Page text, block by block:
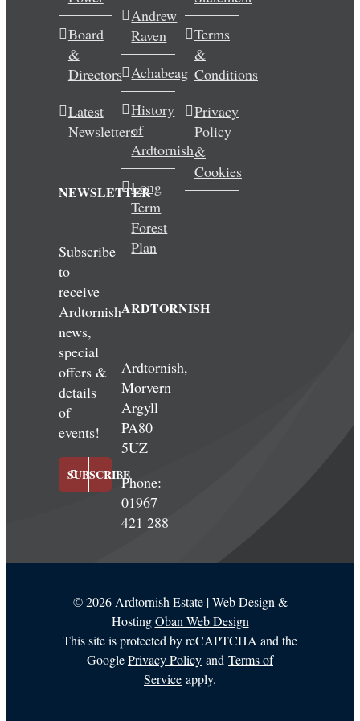
Wedding & Elopements
Activities
Blog
Contact
Board
&
Directors
Latest
Newsletters
NEWSLETTER
Subscribe
to
receive
Ardtornish
news,
special
offers &
details
of
events!
SUBSCRIBE
Andrew
Raven
Achabeag
History
of
Ardtornish
Long
Term
Forest
Plan
ARDTORNISH
Ardtornish,
Morvern
Argyll
PA80
5UZ
Phone:
01967
421 288
Terms
&
Conditions
Privacy
Policy
&
Cookies
©2026 Ardtornish Estate | Web Design &
HostingOban Web Design
This site is protected by reCAPTCHA and the
GooglePrivacy Policy and Terms of
Service apply.